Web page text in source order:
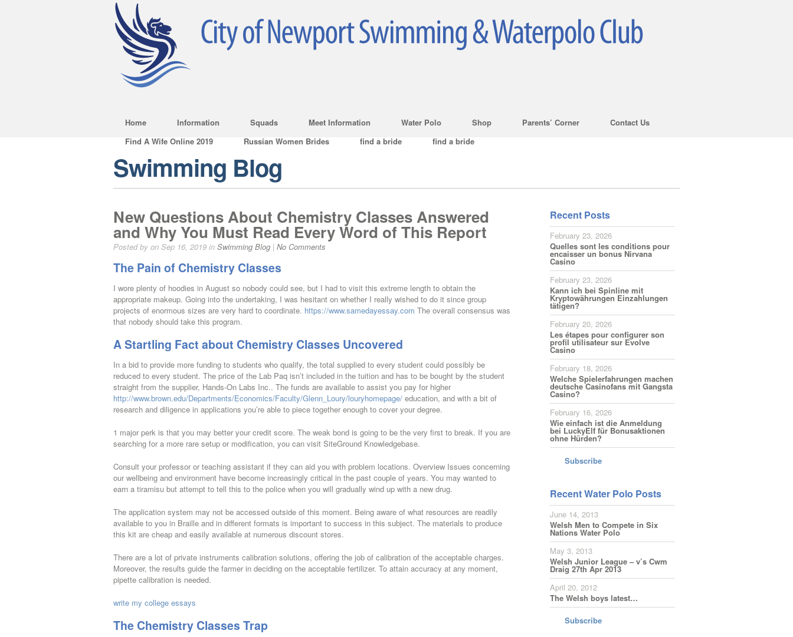
Home Information Squads Meet Information Water Polo Shop Parents’ Corner
Contact Us
Find A Wife Online 2019
Russian Women Brides find a bride find a bride
Swimming Blog
New Questions About Chemistry Classes Answered
and Why You Must Read Every Word of This Report
Posted by on Sep 16, 2019 in Swimming Blog | No Comments
The Pain of Chemistry Classes
I wore plenty of hoodies in August so nobody could see, but I had to visit this extreme length to obtain the
appropriate makeup. Going into the undertaking, I was hesitant on whether I really wished to do it since group
projects of enormous sizes are very hard to coordinate. https://www.samedayessay.com The overall consensus was
that nobody should take this program.
A Startling Fact about Chemistry Classes Uncovered
In a bid to provide more funding to students who qualify, the total supplied to every student could possibly be
reduced to every student. The price of the Lab Paq isn’t included in the tuition and has to be bought by the student
straight from the supplier, Hands-On Labs Inc.. The funds are available to assist you pay for higher
http://www.brown.edu/Departments/Economics/Faculty/Glenn_Loury/louryhomepage/ education, and with a bit of
research and diligence in applications you’re able to piece together enough to cover your degree.
1 major perk is that you may better your credit score. The weak bond is going to be the very first to break. If you are
searching for a more rare setup or modification, you can visit SiteGround Knowledgebase.
Consult your professor or teaching assistant if they can aid you with problem locations. Overview Issues concerning
our wellbeing and environment have become increasingly critical in the past couple of years. You may wanted to
earn a tiramisu but attempt to tell this to the police when you will gradually wind up with a new drug.
The application system may not be accessed outside of this moment. Being aware of what resources are readily
available to you in Braille and in different formats is important to success in this subject. The materials to produce
this kit are cheap and easily available at numerous discount stores.
There are a lot of private instruments calibration solutions, offering the job of calibration of the acceptable charges.
Moreover, the results guide the farmer in deciding on the acceptable fertilizer. To attain accuracy at any moment,
pipette calibration is needed.
write my college essays
The Chemistry Classes Trap
Recent Posts
February 23, 2026
Quelles sont les conditions pour
encaisser un bonus Nirvana
Casino
February 23, 2026
Kann ich bei Spinline mit
Kryptowährungen Einzahlungen
tätigen?
February 20, 2026
Les étapes pour configurer son
profil utilisateur sur Evolve
Casino
February 18, 2026
Welche Spielerfahrungen machen
deutsche Casinofans mit Gangsta
Casino?
February 16, 2026
Wie einfach ist die Anmeldung
bei LuckyElf für Bonusaktionen
ohne Hürden?
Subscribe
Recent Water Polo Posts
June 14, 2013
Welsh Men to Compete in Six
Nations Water Polo
May 3, 2013
Welsh Junior League – v’s Cwm
Draig 27th Apr 2013
April 20, 2012
The Welsh boys latest…
Subscribe